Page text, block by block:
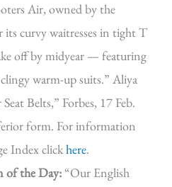
Air, owned by the
curvy waitresses in tight T
off by midyear — featuring
warm-up suits.” Aliya
Belts,” Forbes, 17 Feb.
form. For information
Index clickhere.
of the Day:“Our English